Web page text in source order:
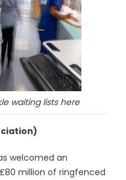
waiting lists here
welcomed an
million of ringfenced